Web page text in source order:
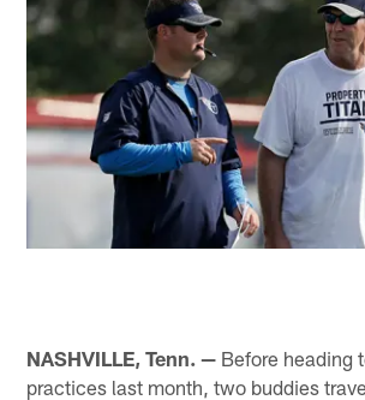
NASHVILLE, Tenn. — Before heading
practices last month, two buddies